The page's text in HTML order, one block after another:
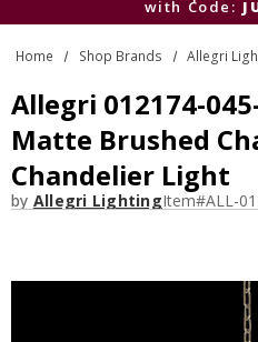
with Code:
Up to
with Code:
Home Shop Brands Allegri
Allegri 012174-
Matte Brushed
Chandelier Light
by Allegri LightingItem#ALL-